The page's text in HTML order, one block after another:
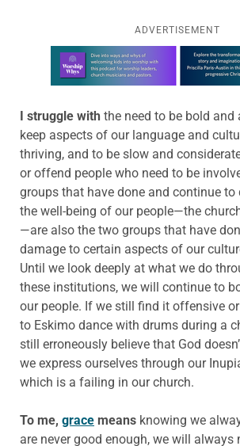
ADVERTISEMENT
Learn more about this offer
I struggle with the need to be bold and
keep aspects of our language and
thriving, and to be slow and
or offend people who need to be
groups that have done and continue
the well-being of our people—the
—are also the two groups that have
damage to certain aspects of our
Until we look deeply at what we do
these institutions, we will continue to
our people. If we still find it offensive
to Eskimo dance with drums during a
still erroneously believe that God
we express ourselves through our
which is a failing in our church.
To me, grace means knowing we
are never good enough, we will